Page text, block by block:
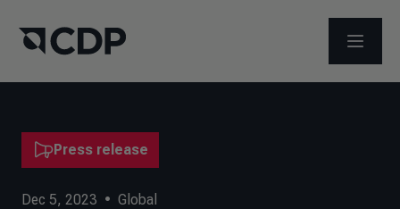
OPEN
Press release
Dec 5, 2023 • Global